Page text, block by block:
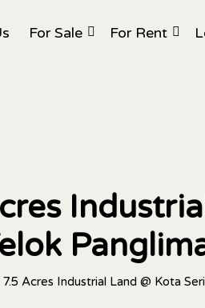
For Sale For Rent
Acres Industrial Land @ Kota